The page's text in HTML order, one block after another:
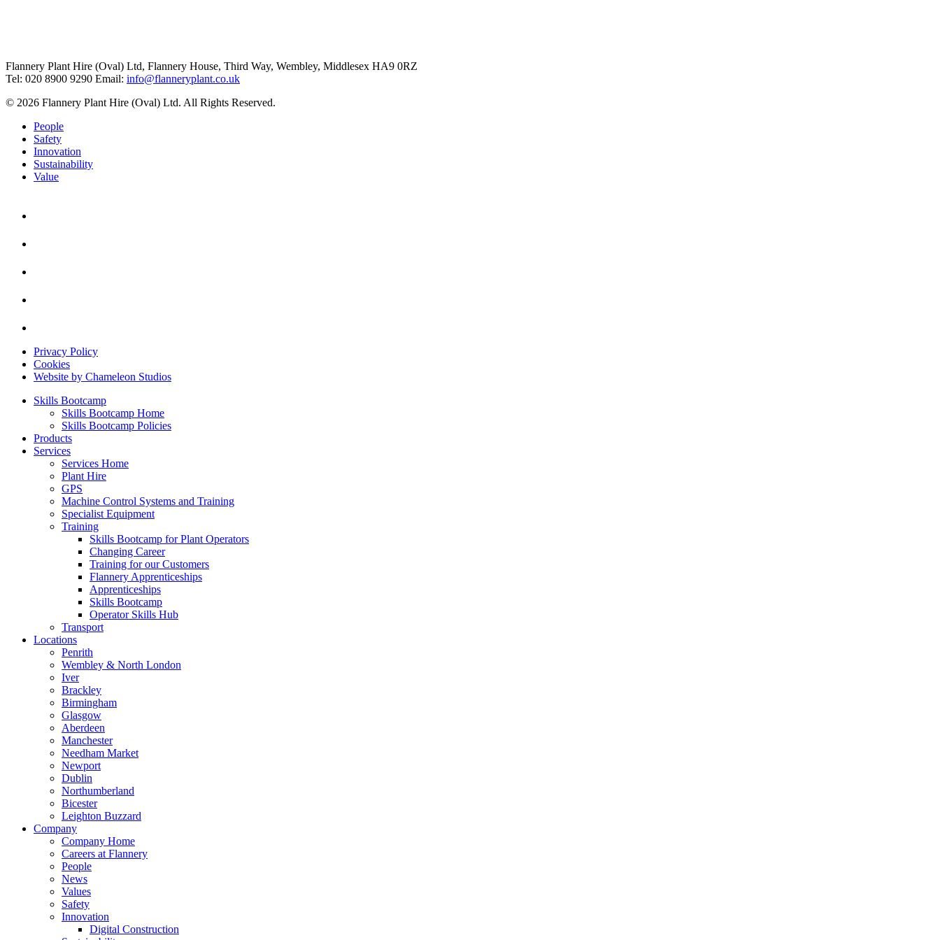
Flannery Plant Hire (Oval) Ltd, Flannery House, Third Way, Wembley, Middlesex HA9 0RZ
Tel: 020 8900 9290 Email: info@flanneryplant.co.uk
© 2026 Flannery Plant Hire (Oval) Ltd. All Rights Reserved.
People
Safety
Innovation
Sustainability
Value
Privacy Policy
Cookies
Website by Chameleon Studios
Skills Bootcamp
Skills Bootcamp Home
Skills Bootcamp Policies
Products
Services
Services Home
Plant Hire
GPS
Machine Control Systems and Training
Specialist Equipment
Training
Skills Bootcamp for Plant Operators
Changing Career
Training for our Customers
Flannery Apprenticeships
Apprenticeships
Skills Bootcamp
Operator Skills Hub
Transport
Locations
Penrith
Wembley & North London
Iver
Brackley
Birmingham
Glasgow
Aberdeen
Manchester
Needham Market
Newport
Dublin
Northumberland
Bicester
Leighton Buzzard
Company
Company Home
Careers at Flannery
People
News
Values
Safety
Innovation
Digital Construction